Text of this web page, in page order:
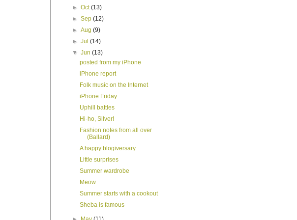
►Oct(13)
►Sep(12)
►Aug(9)
►Jul(14)
▼Jun(13)
posted from my iPhone
iPhone report
Folk music on the Internet
iPhone Friday
Uphill battles
Hi-ho, Silver!
Fashion notes from all over
(Ballard)
A happy blogiversary
Little surprises
Summer wardrobe
Meow
Summer starts with a cookout
Sheba is famous